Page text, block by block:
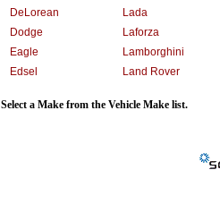
DeLorean
Dodge
Eagle
Edsel
Lada
Laforza
Lamborghini
Land Rover
Select a Make from the Vehicle Make list.